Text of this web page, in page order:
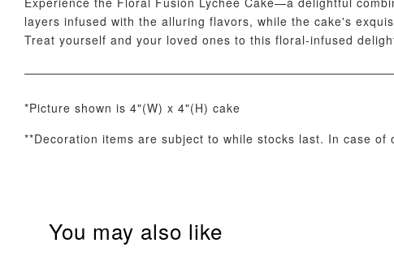
layers infused with the alluring flavors, while the cake's
Treat yourself and your loved ones to this floral-infused
*Picture shown is 4"(W) x 4"(H) cake
**Decoration items are subject to while stocks last. In case
You may also like